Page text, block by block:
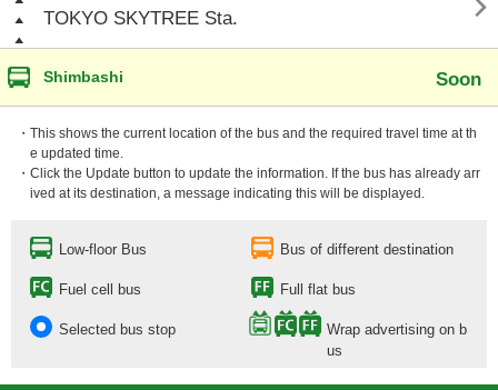
TOKYO SKYTREE Sta. 
Shimbashi Soon
・This shows the current location of the bus and the required travel time at th
e updated time.
・Click the Update button to update the information. If the bus has already arr
ived at its destination, a message indicating this will be displayed.
Low-floor Bus Bus of different destination
Fuel cell bus Full flat bus
Selected bus stop
Wrap advertising on b
us